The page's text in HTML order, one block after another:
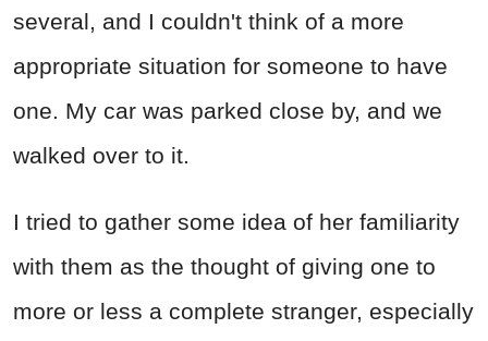
several, and I couldn't think of a more
appropriate situation for someone to have
one. My car was parked close by, and we
walked over to it.
I tried to gather some idea of her familiarity
with them as the thought of giving one to
more or less a complete stranger, especially